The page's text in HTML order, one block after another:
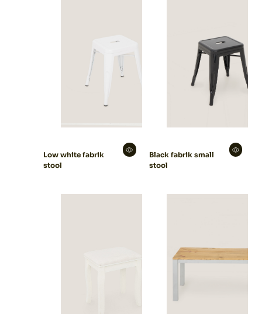
Low white fabrik
stool
Black fabrik small
stool